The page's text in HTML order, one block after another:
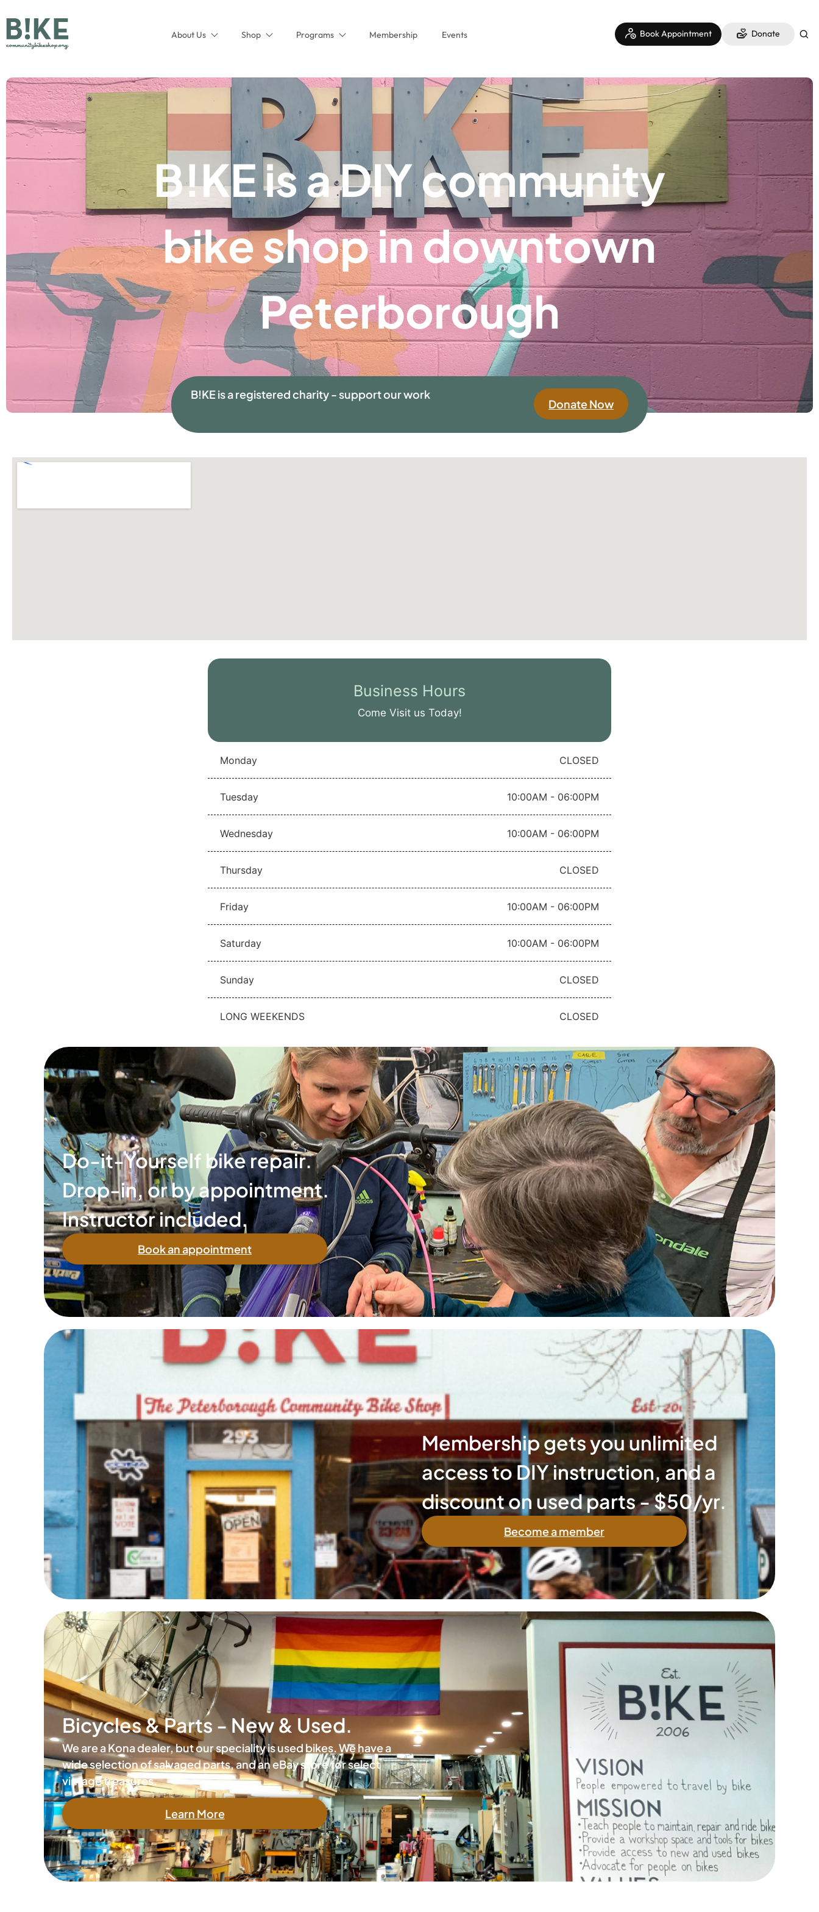
About Us Shop Programs Membership Events Book Appointment Donate
B!KE is a DIY community
bike shop in downtown
Peterborough
B!KE is a registered charity - support our work
Donate Now
Business Hours
Come Visit us Today!
Monday CLOSED
Tuesday 10:00AM - 06:00PM
Wednesday 10:00AM - 06:00PM
Thursday CLOSED
Friday 10:00AM - 06:00PM
Saturday 10:00AM - 06:00PM
Sunday CLOSED
LONG WEEKENDS CLOSED
Do-it-Yourself bike repair.
Drop-in, or by appointment.
Instructor included.
Book an appointment
Membership gets you unlimited
access to DIY instruction, and a
discount on used parts - $50/yr.
Become a member
Bicycles & Parts - New & Used.
We are a Kona dealer, but our speciality is used bikes. We have a
wide selection of salvaged parts, and an eBay store for select
vintage treasures.
Learn More